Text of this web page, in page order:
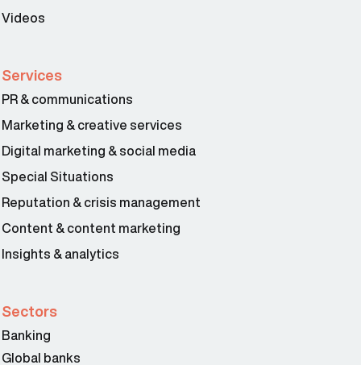
Videos
Services
PR & communications
Marketing & creative services
Digital marketing & social media
Special Situations
Reputation & crisis management
Content & content marketing
Insights & analytics
Sectors
Banking
Global banks